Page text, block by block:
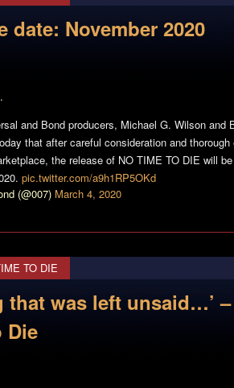
date: November 2020
and Bond producers, Michael G. Wilson and
that after careful consideration and
the release of NO TIME TO DIE will
pic.twitter.com/a9h1RP5OKd
(@007) March 4, 2020
TO DIE
that was left unsaid…’
Die